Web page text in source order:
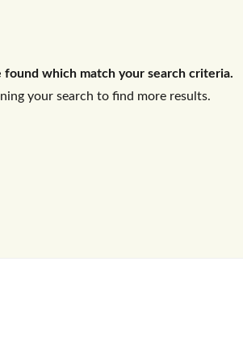
found which match your search criteria.
your search to find more results.
have an account?Sign Up